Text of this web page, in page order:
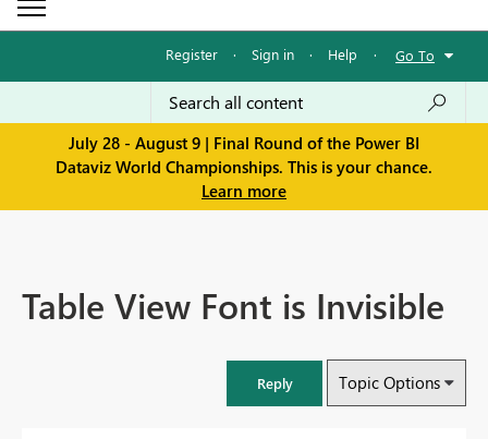
Register · Sign in · Help · Go To
July 28 - August 9 | Final Round of the Power BI
Dataviz World Championships. This is your chance.
Learn more
Table View Font is Invisible
Reply Topic Options